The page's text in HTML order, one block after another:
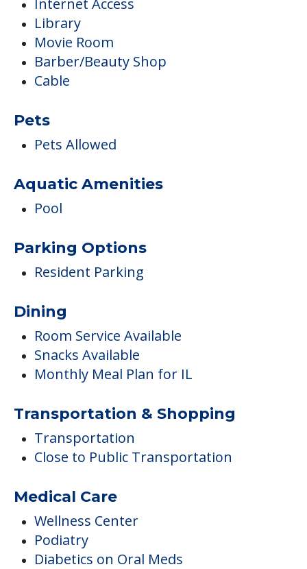
Library
Movie Room
Barber/Beauty Shop
Cable
Pets
Pets Allowed
Aquatic Amenities
Pool
Parking Options
Resident Parking
Dining
Room Service Available
Snacks Available
Monthly Meal Plan for IL
Transportation & Shopping
Transportation
Close to Public Transportation
Medical Care
Wellness Center
Podiatry
Diabetics on Oral Meds